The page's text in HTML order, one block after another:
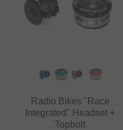
Radio Bikes "Race
Integrated" Headset +
Topbolt